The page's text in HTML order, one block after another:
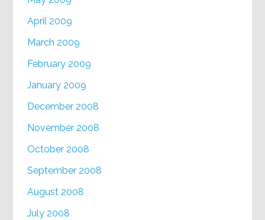
April 2009
March 2009
February 2009
January 2009
December 2008
November 2008
October 2008
September 2008
August 2008
July 2008